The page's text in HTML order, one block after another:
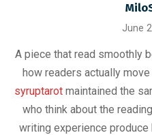
June
A piece that read smoothly
how readers actually
syruptarot maintained the
who think about the
writing experience